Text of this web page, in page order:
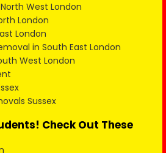
West London
London
London
in South East London
West London
Sussex
Check Out These